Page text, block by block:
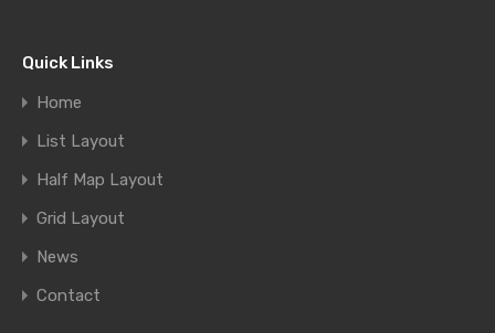
Quick Links
Home
List Layout
Half Map Layout
Grid Layout
News
Contact